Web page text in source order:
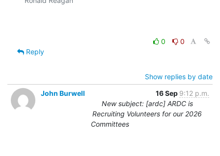
0
0
Reply
Show replies by date
John Burwell
16 Sep 9:12 p.m.
New subject: [ardc] ARDC is
Recruiting Volunteers for our 2026
Committees